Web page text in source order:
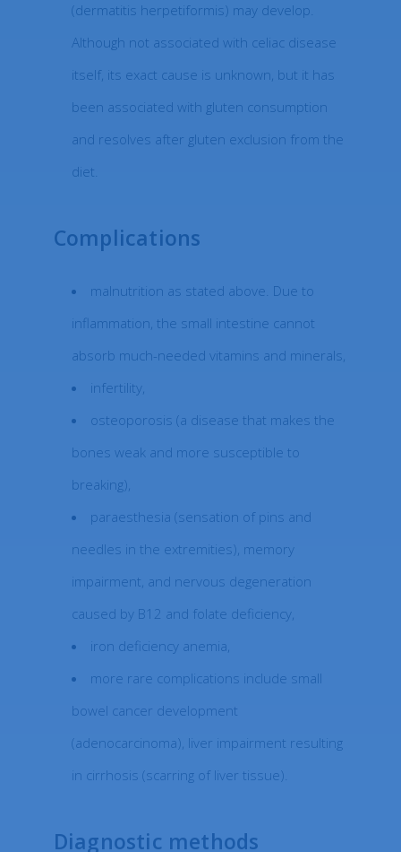
(dermatitis herpetiformis) may develop.
Although not associated with celiac disease
itself, its exact cause is unknown, but it has
been associated with gluten consumption
and resolves after gluten exclusion from the
diet.
Complications
malnutrition as stated above. Due to
inflammation, the small intestine cannot
absorb much-needed vitamins and minerals,
infertility,
osteoporosis (a disease that makes the
bones weak and more susceptible to
breaking),
paraesthesia (sensation of pins and
needles in the extremities), memory
impairment, and nervous degeneration
caused by B12 and folate deficiency,
iron deficiency anemia,
more rare complications include small
bowel cancer development
(adenocarcinoma), liver impairment resulting
in cirrhosis (scarring of liver tissue).
Diagnostic methods